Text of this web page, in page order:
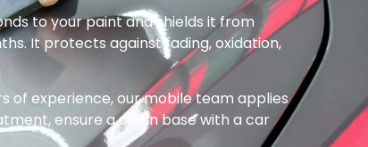
to your paint and shields it from
It protects against fading, oxidation,
of experience, our mobile team applies
ensure a clean base with a car